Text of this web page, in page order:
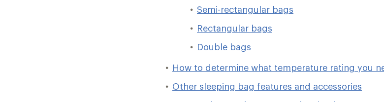
Semi-rectangular bags
Rectangular bags
Double bags
How to determine what temperature rating you
Other sleeping bag features and accessories